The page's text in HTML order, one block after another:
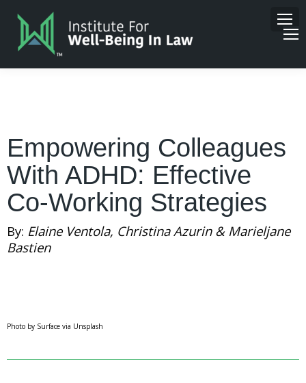
Empowering Colleagues
With ADHD: Effective
Co-Working Strategies
By: Elaine Ventola, Christina Azurin & Marieljane
Bastien
Photo by Surface via Unsplash